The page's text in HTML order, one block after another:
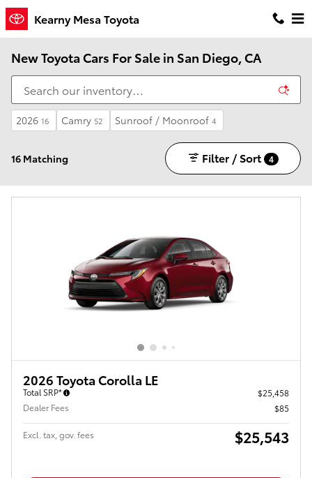
Skip to main content
Kearny Mesa Toyota
New Toyota Cars For Sale in San Diego, CA
2026 16 Camry 52 Sunroof / Moonroof 4
16 Matching Filter / Sort 4
2026 Toyota Corolla LE
Total SRP*
$25,458
Dealer Fees
$85
Excl. tax, gov. fees $25,543